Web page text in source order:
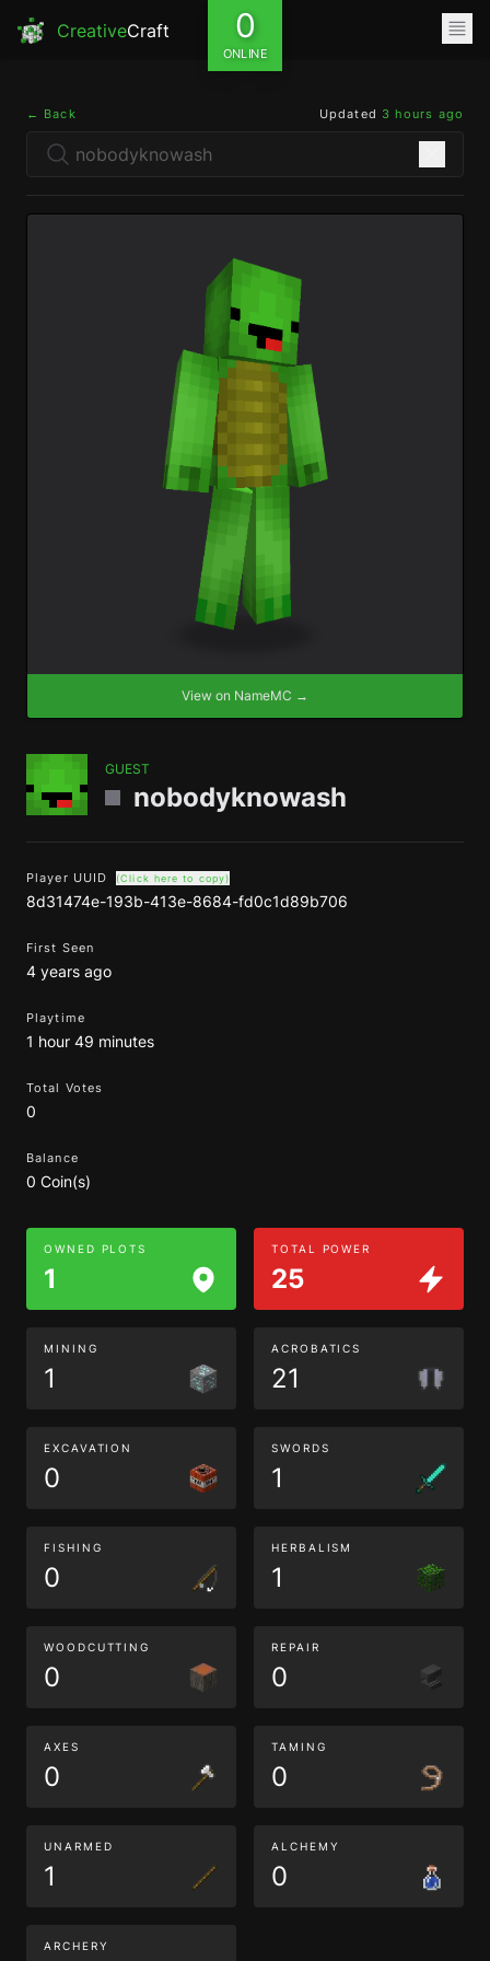
CreativeCraft 0
ONLINE
← Back Updated 3 hours ago
View on NameMC →
GUEST
nobodyknowash
Player UUID (Click here to copy)
8d31474e-193b-413e-8684-fd0c1d89b706
First Seen
4 years ago
Playtime
1 hour 49 minutes
Total Votes
0
Balance
0 Coin(s)
OWNED PLOTS
1
TOTAL POWER
25
MINING
1
ACROBATICS
21
EXCAVATION
0
SWORDS
1
FISHING
0
HERBALISM
1
WOODCUTTING
0
REPAIR
0
AXES
0
TAMING
0
UNARMED
1
ALCHEMY
0
ARCHERY